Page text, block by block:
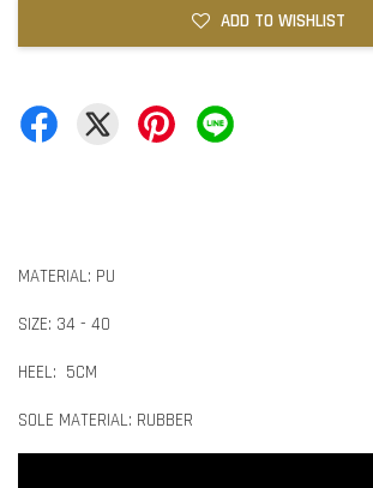
ADD TO WISHLIST
MATERIAL: PU
SIZE: 34 - 40
HEEL: 5CM
SOLE MATERIAL: RUBBER